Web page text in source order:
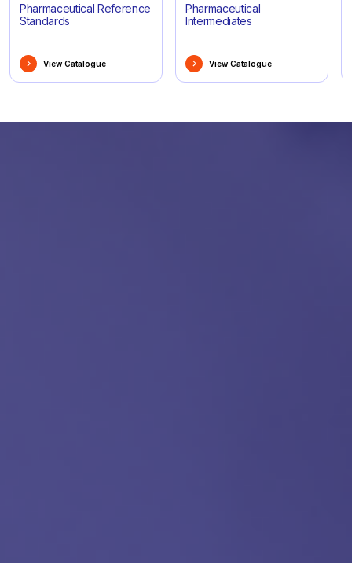
Pharmaceutical Reference
Standards
View Catalogue
Pharmaceutical
Intermediates
View Catalogue